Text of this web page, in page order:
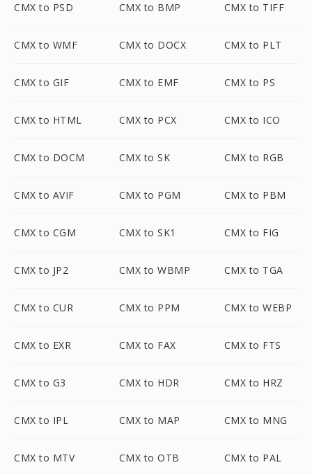
CMX to PSD CMX to BMP CMX to TIFF
CMX to WMF CMX to DOCX CMX to PLT
CMX to GIF CMX to EMF CMX to PS
CMX to HTML CMX to PCX CMX to ICO
CMX to DOCM CMX to SK CMX to RGB
CMX to AVIF CMX to PGM CMX to PBM
CMX to CGM CMX to SK1 CMX to FIG
CMX to JP2 CMX to WBMP CMX to TGA
CMX to CUR CMX to PPM CMX to WEBP
CMX to EXR CMX to FAX CMX to FTS
CMX to G3 CMX to HDR CMX to HRZ
CMX to IPL CMX to MAP CMX to MNG
CMX to MTV CMX to OTB CMX to PAL